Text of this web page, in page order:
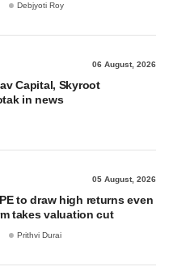
Debjyoti Roy
06 August, 2026
Capital, Skyroot
in news
05 August, 2026
to draw high returns even
takes valuation cut
Prithvi Durai